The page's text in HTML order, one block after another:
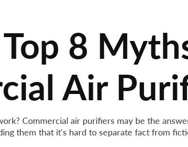
8
Air
Commercial air purifiers may be the
them that it's hard to separate fact from